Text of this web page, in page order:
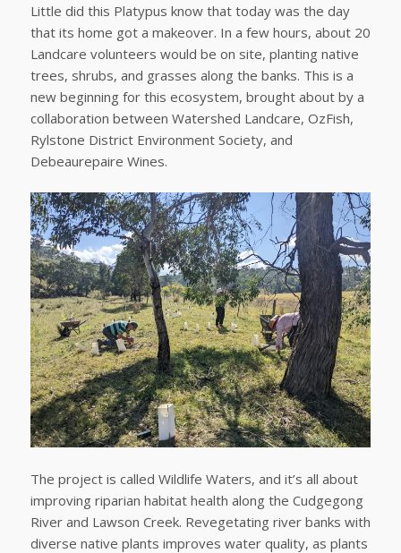
Little did this Platypus know that today was the day
that its home got a makeover. In a few hours, about 20
Landcare volunteers would be on site, planting native
trees, shrubs, and grasses along the banks. This is a
new beginning for this ecosystem, brought about by a
collaboration between Watershed Landcare, OzFish,
Rylstone District Environment Society, and
Debeaurepaire Wines.
The project is called Wildlife Waters, and it’s all about
improving riparian habitat health along the Cudgegong
River and Lawson Creek. Revegetating river banks with
diverse native plants improves water quality, as plants